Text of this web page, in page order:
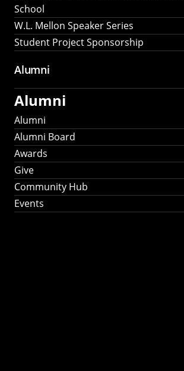
School
W.L. Mellon Speaker Series
Student Project Sponsorship
Alumni
Alumni
Alumni
Alumni Board
Awards
Give
Community Hub
Events